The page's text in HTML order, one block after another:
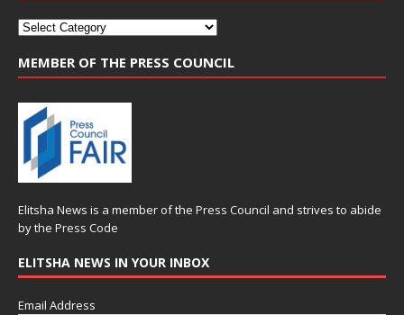
MEMBER OF THE PRESS COUNCIL
Elitsha News is a member of the Press Council and strives to abide
by the Press Code
ELITSHA NEWS IN YOUR INBOX
Email Address